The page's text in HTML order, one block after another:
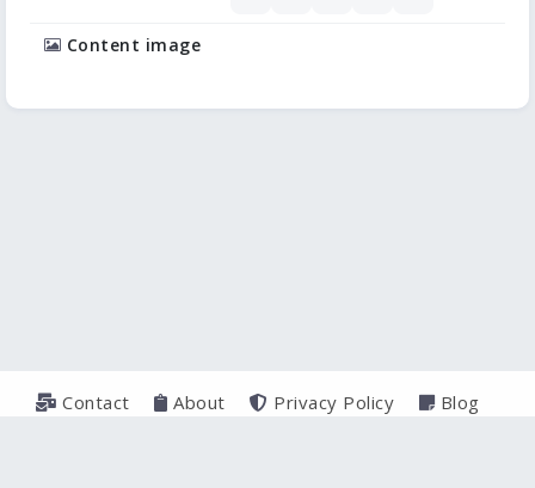
Content image
Contact About Privacy Policy Blog